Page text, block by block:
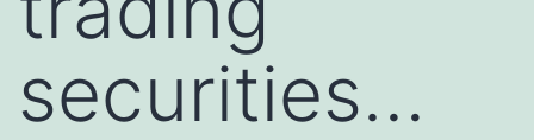
securities…